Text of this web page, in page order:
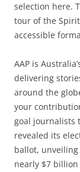
selection here.
tour of the
accessible
AAP is
delivering
around the
your
goal journalists
revealed its
ballot, unveiling
nearly $7